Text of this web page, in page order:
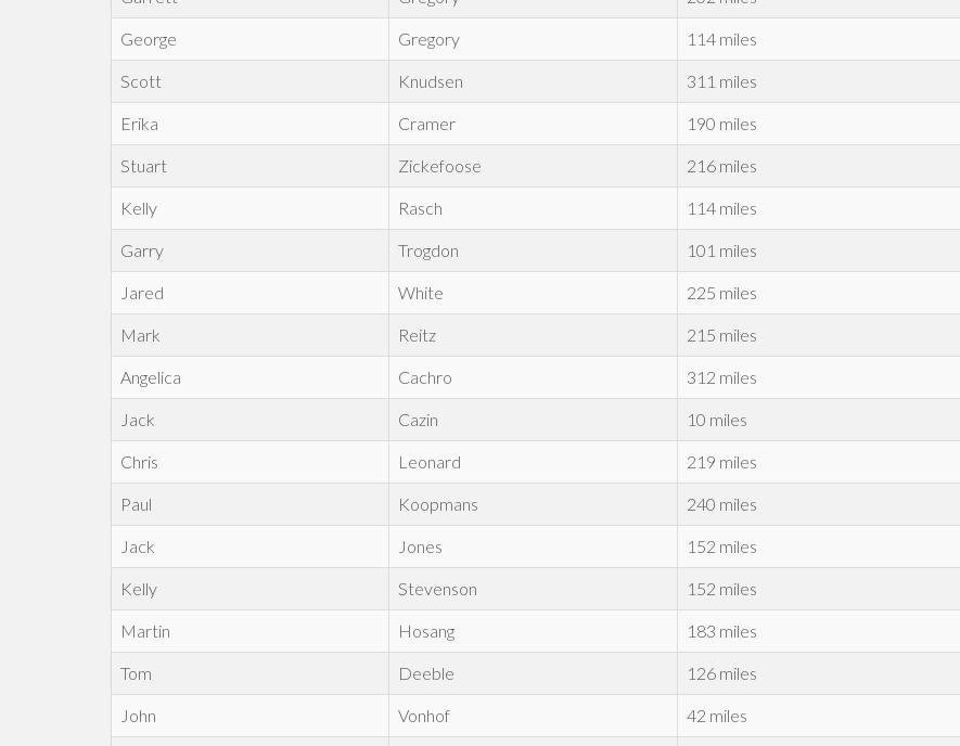
George Gregory 114 miles
Scott Knudsen 311 miles
Erika Cramer 190 miles
Stuart Zickefoose 216 miles
Kelly Rasch 114 miles
Garry Trogdon 101 miles
Jared White 225 miles
Mark Reitz 215 miles
Angelica Cachro 312 miles
Jack Cazin 10 miles
Chris Leonard 219 miles
Paul Koopmans 240 miles
Jack Jones 152 miles
Kelly Stevenson 152 miles
Martin Hosang 183 miles
Tom Deeble 126 miles
John Vonhof 42 miles